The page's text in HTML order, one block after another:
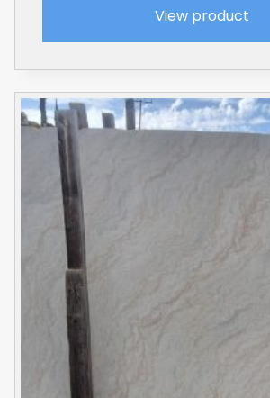
View product